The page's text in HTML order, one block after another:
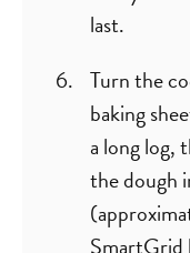
last.
Turn the
baking
a long log,
the dough
SmartGrid